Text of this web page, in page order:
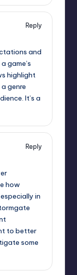
Reply
and
game’s
highlight
genre
It’s a
Reply
how
in
to better
some